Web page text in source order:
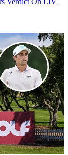
Verdict On LIV